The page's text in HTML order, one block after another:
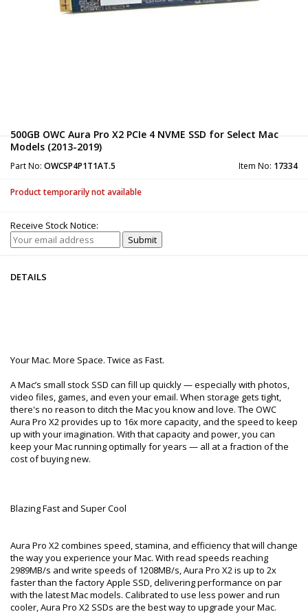
500GB OWC Aura Pro X2 PCIe 4 NVME SSD for Select Mac
Models (2013-2019)
Part No: OWCSP4P1T1AT.5 Item No: 17334
Product temporarily not available
Receive Stock Notice:
DETAILS
Your Mac. More Space. Twice as Fast.
A Mac’s small stock SSD can fill up quickly — especially with photos,
video files, games, and even your email. When storage gets tight,
there's no reason to ditch the Mac you know and love. The OWC
Aura Pro X2 provides up to 16x more capacity, and the speed to keep
up with your imagination. With that capacity and power, you can
keep your Mac running optimally for years — all at a fraction of the
cost of buying new.
Blazing Fast and Super Cool
Aura Pro X2 combines speed, stamina, and efficiency that will change
the way you experience your Mac. With read speeds reaching
2989MB/s and write speeds of 1208MB/s, Aura Pro X2 is up to 2x
faster than the factory Apple SSD, delivering performance on par
with the latest Mac models. Calibrated to use less power and run
cooler, Aura Pro X2 SSDs are the best way to upgrade your Mac.